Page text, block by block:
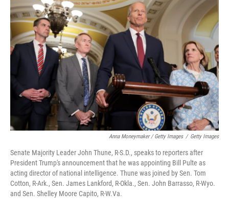
Anna Moneymaker / Getty Images / Getty Images
Senate Majority Leader John Thune, R-S.D., speaks to reporters after
President Trump's announcement that he was appointing Bill Pulte as
acting director of national intelligence. Thune was joined by Sen. Tom
Cotton, R-Ark., Sen. James Lankford, R-Okla., Sen. John Barrasso, R-Wyo.
and Sen. Shelley Moore Capito, R-W.Va.